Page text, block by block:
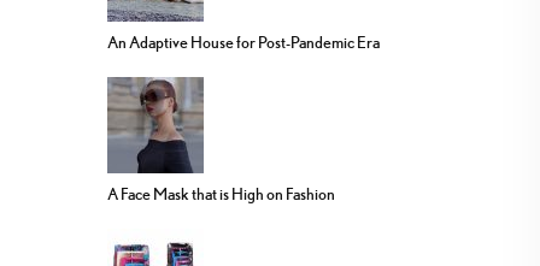
An Adaptive House for Post-Pandemic Era
A Face Mask that is High on Fashion